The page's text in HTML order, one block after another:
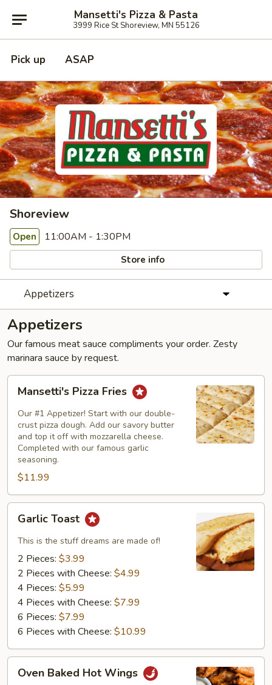
Mansetti's Pizza & Pasta
3999 Rice St Shoreview, MN 55126
Pick up ASAP
Shoreview
Open 11:00AM - 1:30PM
Store info
Appetizers
Appetizers
Our famous meat sauce compliments your order. Zesty
marinara sauce by request.
Pizza
Fries
Mansetti's Pizza Fries
Our #1 Appetizer! Start with our double-
crust pizza dough. Add our savory butter
and top it off with mozzarella cheese.
Completed with our famous garlic
seasoning.
$11.99
Toast
Garlic Toast
This is the stuff dreams are made of!
2 Pieces: $3.99
2 Pieces with Cheese: $4.99
4 Pieces: $5.99
4 Pieces with Cheese: $7.99
6 Pieces: $7.99
6 Pieces with Cheese: $10.99
Baked
Oven Baked Hot Wings